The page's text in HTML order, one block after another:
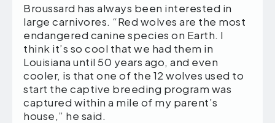
Broussard has always been interested in
large carnivores. “Red wolves are the most
endangered canine species on Earth. I
think it’s so cool that we had them in
Louisiana until 50 years ago, and even
cooler, is that one of the 12 wolves used to
start the captive breeding program was
captured within a mile of my parent’s
house,” he said.